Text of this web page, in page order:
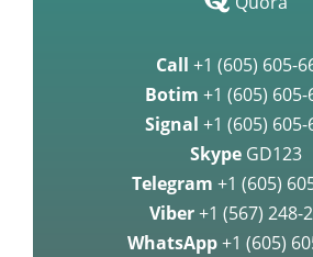
Call +1 (605) 605-
Botim +1 (605) 605-
Signal +1 (605) 605-
Skype GD123
Telegram +1 (605)
Viber+1 (567) 248-
WhatsApp +1 (605)